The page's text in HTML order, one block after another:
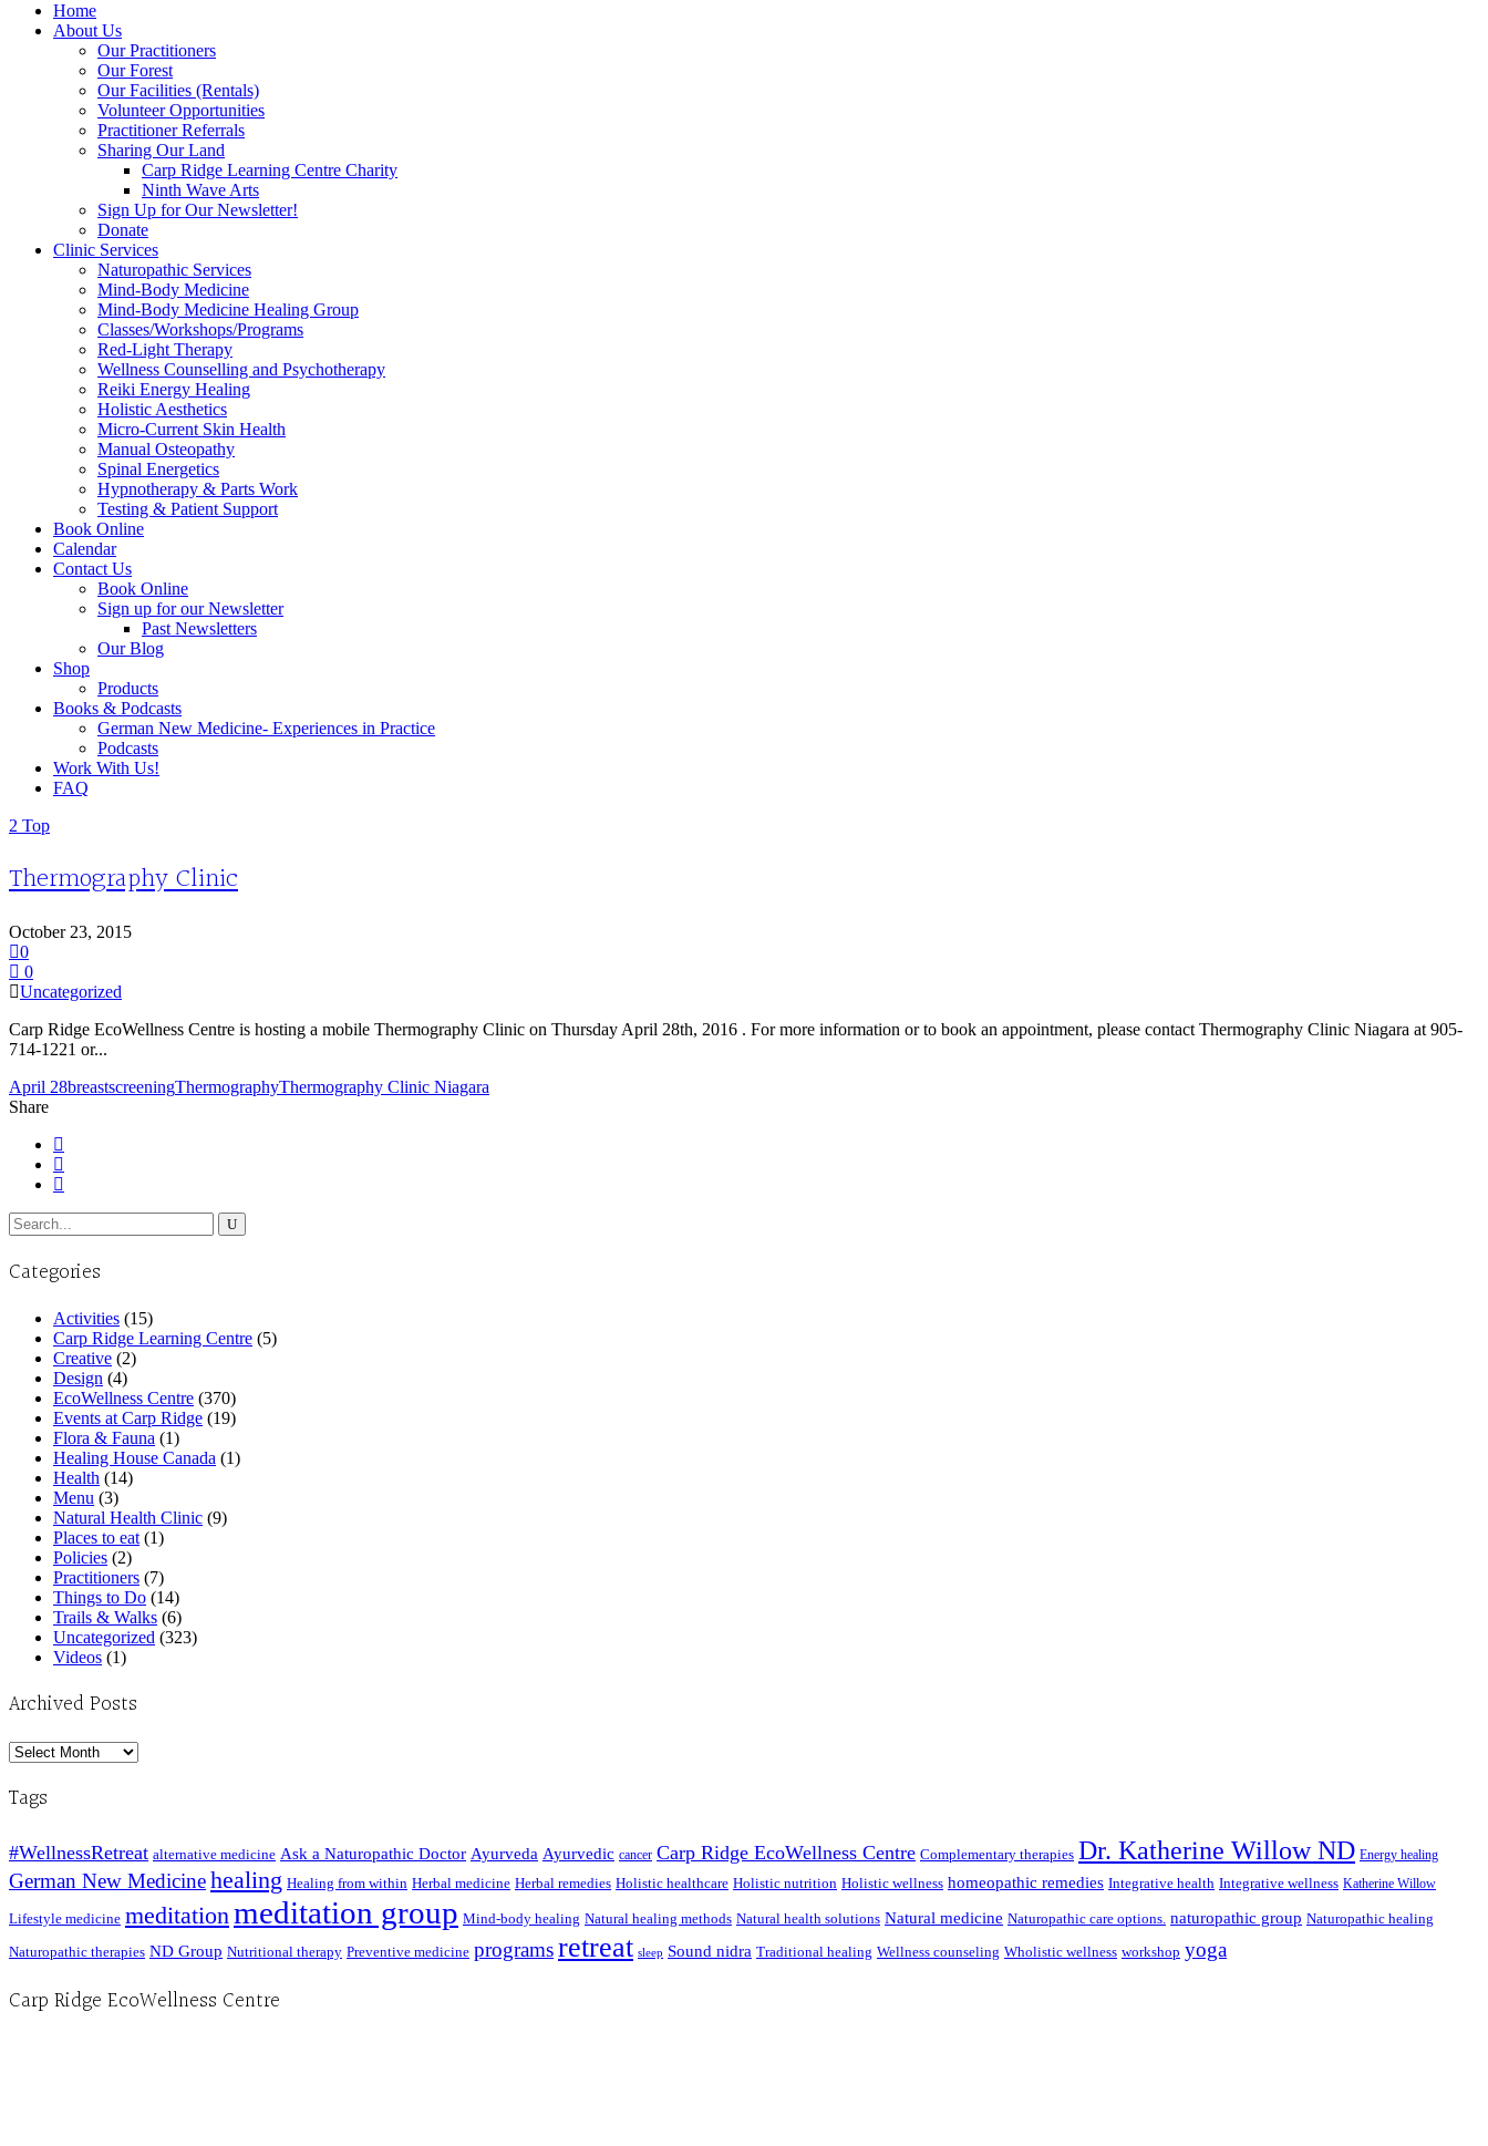
Home
About Us
Our Practitioners
Our Forest
Our Facilities (Rentals)
Volunteer Opportunities
Practitioner Referrals
Sharing Our Land
Carp Ridge Learning Centre Charity
Ninth Wave Arts
Sign Up for Our Newsletter!
Donate
Clinic Services
Naturopathic Services
Mind-Body Medicine
Mind-Body Medicine Healing Group
Classes/Workshops/Programs
Red-Light Therapy
Wellness Counselling and Psychotherapy
Reiki Energy Healing
Holistic Aesthetics
Micro-Current Skin Health
Manual Osteopathy
Spinal Energetics
Hypnotherapy & Parts Work
Testing & Patient Support
Book Online
Calendar
Contact Us
Book Online
Sign up for our Newsletter
Past Newsletters
Our Blog
Shop
Products
Books & Podcasts
German New Medicine- Experiences in Practice
Podcasts
Work With Us!
FAQ
Top
Thermography Clinic
October 23, 2015
0
0
Uncategorized
Carp Ridge EcoWellness Centre is hosting a mobile Thermography Clinic on Thursday April 28th, 2016 . For more information or to book an appointment, please contact Thermography Clinic Niagara at 905-
714-1221 or...
April 28breastscreeningThermographyThermography Clinic Niagara
Share
Search
for:
Categories
Activities (15)
Carp Ridge Learning Centre (5)
Creative (2)
Design (4)
EcoWellness Centre (370)
Events at Carp Ridge (19)
Flora & Fauna (1)
Healing House Canada (1)
Health (14)
Menu (3)
Natural Health Clinic (9)
Places to eat (1)
Policies (2)
Practitioners (7)
Things to Do (14)
Trails & Walks (6)
Uncategorized (323)
Videos (1)
Archived Posts
Archived
Tags
#WellnessRetreat alternative medicine Ask a Naturopathic Doctor Ayurveda Ayurvedic cancer Carp Ridge EcoWellness Centre Complementary therapies Dr. Katherine Willow ND Energy healing
German New Medicinehealing Healing from within Herbal medicine Herbal remedies Holistic healthcare Holistic nutrition Holistic wellness homeopathic remedies Integrative health Integrative wellness Katherine Willow
Lifestyle medicine meditationmeditation group Mind-body healing Natural healing methods Natural health solutions Natural medicine Naturopathic care options. naturopathic group Naturopathic healing
Naturopathic therapies ND Group Nutritional therapy Preventive medicine programsretreat sleep Sound nidra Traditional healing Wellness counseling Wholistic wellness workshop yoga
Carp Ridge EcoWellness Centre